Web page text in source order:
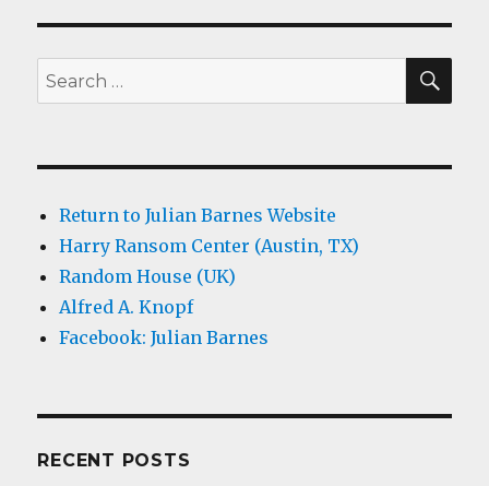
Search
for:
Return to Julian Barnes Website
Harry Ransom Center (Austin, TX)
Random House (UK)
Alfred A. Knopf
Facebook: Julian Barnes
RECENT POSTS